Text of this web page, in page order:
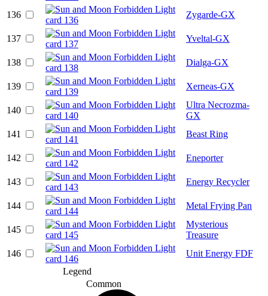
136 Zygarde-GX
137 Yveltal-GX
138 Dialga-GX
139 Xerneas-GX
140
Ultra Necrozma-
GX
141
Beast Ring
142 Eneporter
143 Energy Recycler
144 Metal Frying Pan
145
Mysterious
Treasure
146
Unit Energy FDF
Legend
Common